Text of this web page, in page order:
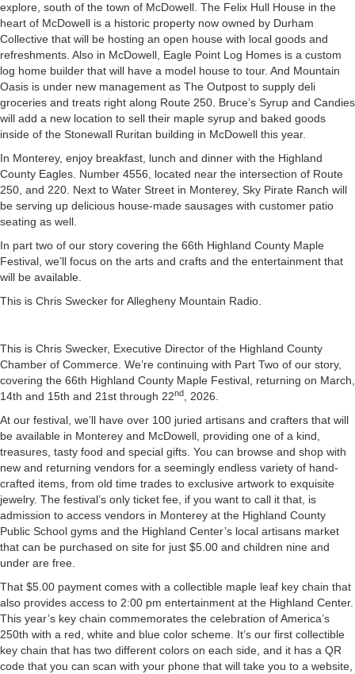
explore, south of the town of McDowell. The Felix Hull House in the
heart of McDowell is a historic property now owned by Durham
Collective that will be hosting an open house with local goods and
refreshments. Also in McDowell, Eagle Point Log Homes is a custom
log home builder that will have a model house to tour. And Mountain
Oasis is under new management as The Outpost to supply deli
groceries and treats right along Route 250. Bruce’s Syrup and Candies
will add a new location to sell their maple syrup and baked goods
inside of the Stonewall Ruritan building in McDowell this year.
In Monterey, enjoy breakfast, lunch and dinner with the Highland
County Eagles. Number 4556, located near the intersection of Route
250, and 220. Next to Water Street in Monterey, Sky Pirate Ranch will
be serving up delicious house-made sausages with customer patio
seating as well.
In part two of our story covering the 66th Highland County Maple
Festival, we’ll focus on the arts and crafts and the entertainment that
will be available.
This is Chris Swecker for Allegheny Mountain Radio.
This is Chris Swecker, Executive Director of the Highland County
Chamber of Commerce. We’re continuing with Part Two of our story,
covering the 66th Highland County Maple Festival, returning on March,
14th and 15th and 21st through 22nd, 2026.
At our festival, we’ll have over 100 juried artisans and crafters that will
be available in Monterey and McDowell, providing one of a kind,
treasures, tasty food and special gifts. You can browse and shop with
new and returning vendors for a seemingly endless variety of hand-
crafted items, from old time trades to exclusive artwork to exquisite
jewelry. The festival’s only ticket fee, if you want to call it that, is
admission to access vendors in Monterey at the Highland County
Public School gyms and the Highland Center’s local artisans market
that can be purchased on site for just $5.00 and children nine and
under are free.
That $5.00 payment comes with a collectible maple leaf key chain that
also provides access to 2:00 pm entertainment at the Highland Center.
This year’s key chain commemorates the celebration of America’s
250th with a red, white and blue color scheme. It’s our first collectible
key chain that has two different colors on each side, and it has a QR
code that you can scan with your phone that will take you to a website,